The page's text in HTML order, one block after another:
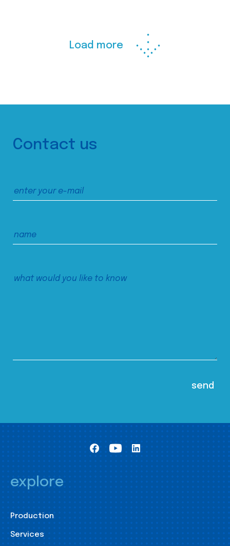
Load more
Contact us
explore
Production
Services